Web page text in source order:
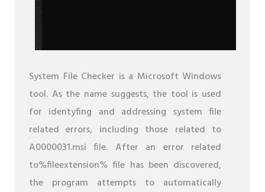
System File Checker is a Microsoft Windows
tool. As the name suggests, the tool is used
for identyfing and addressing system file
related errors, including those related to
A0000031.msi file. After an error related
to%fileextension% file has been discovered,
the program attempts to automatically